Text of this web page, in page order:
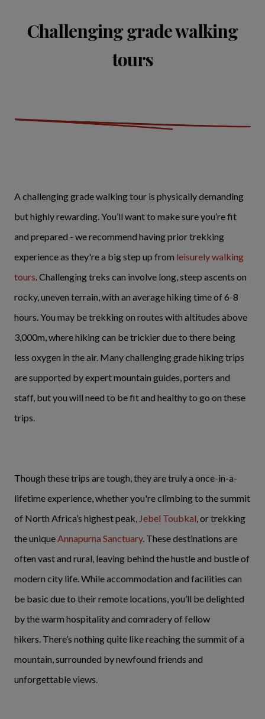
Challenging grade walking
tours
A challenging grade walking tour is physically demanding
but highly rewarding. You’ll want to make sure you’re fit
and prepared - we recommend having prior trekking
experience as they're a big step up from leisurely walking
tours. Challenging treks can involve long, steep ascents on
rocky, uneven terrain, with an average hiking time of 6-8
hours. You may be trekking on routes with altitudes above
3,000m, where hiking can be trickier due to there being
less oxygen in the air. Many challenging grade hiking trips
are supported by expert mountain guides, porters and
staff, but you will need to be fit and healthy to go on these
trips.
Though these trips are tough, they are truly a once-in-a-
lifetime experience, whether you're climbing to the summit
of North Africa’s highest peak, Jebel Toubkal, or trekking
the uniqueAnnapurna Sanctuary. These destinations are
often vast and rural, leaving behind the hustle and bustle of
modern city life. While accommodation and facilities can
be basic due to their remote locations, you’ll be delighted
by the warm hospitality and comradery of fellow
hikers. There’s nothing quite like reaching the summit of a
mountain, surrounded by newfound friends and
unforgettable views.